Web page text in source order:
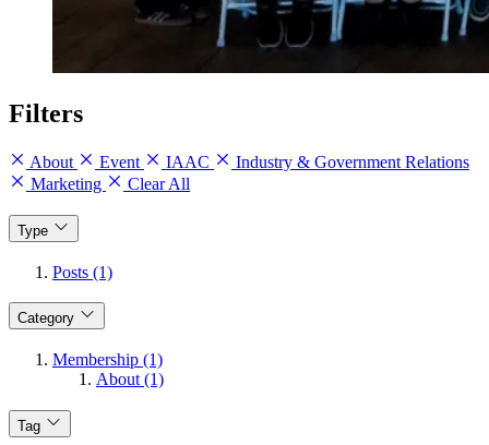
Filters
About Event IAAC
Industry & Government Relations
Marketing
Clear All
Type
Posts (1)
Category
Membership (1)
About (1)
Tag